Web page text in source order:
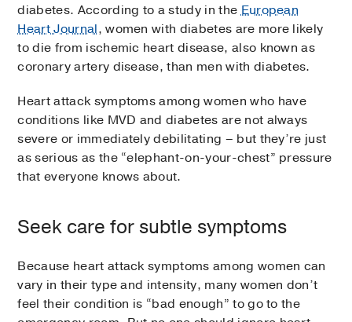
diabetes. According to a study in theEuropean
Heart Journal, women with diabetes are more likely
to die from ischemic heart disease, also known as
coronary artery disease, than men with diabetes.
Heart attack symptoms among women who have
conditions like MVD and diabetes are not always
severe or immediately debilitating – but they’re just
as serious as the “elephant-on-your-chest” pressure
that everyone knows about.
Seek care for subtle symptoms
Because heart attack symptoms among women can
vary in their type and intensity, many women don’t
feel their condition is “bad enough” to go to the